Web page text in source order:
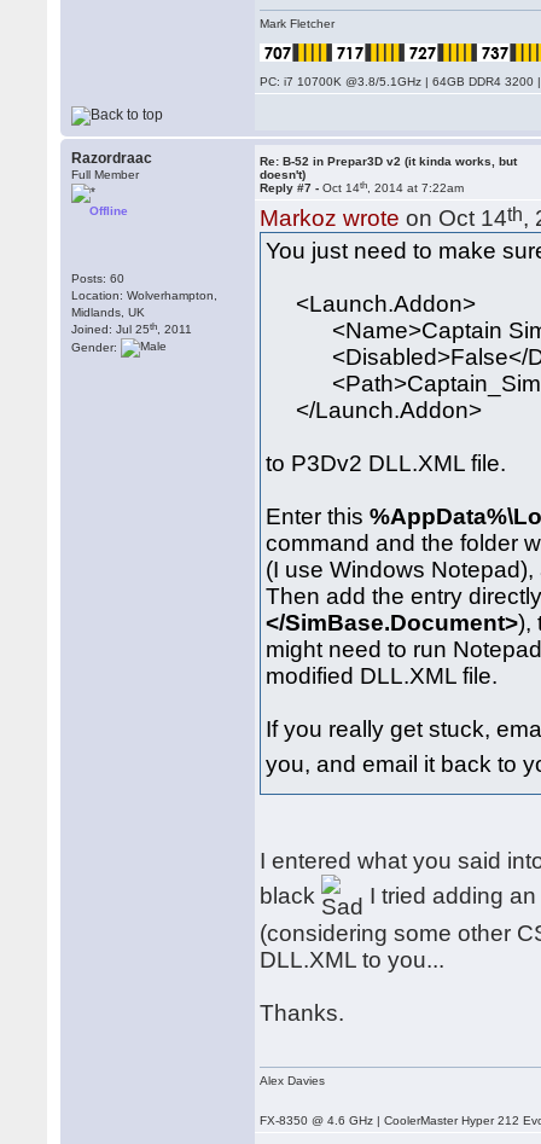
Mark Fletcher
PC: i7 10700K @3.8/5.1GHz | 64GB DDR4
Razordraac
Full Member
Offline
Posts: 60
Location: Wolverhampton,
Midlands, UK
Joined: Jul 25th , 2011
Gender:
Re: B-52 in Prepar3D v2 (it kinda works, but
doesn't)
Reply #7 -Oct 14th , 2014 at 7:22am
Markoz wrote on Oct 14th,
You just need to make
<Launch.Addon>
<Name>Captain Sim
<Disabled>False</
</Launch.Addon>
to P3Dv2 DLL.XML file.
Enter this
command and the folder
(I use Windows
Then add the entry
</SimBase.Document>),
might need to run
modified DLL.XML file.
If you really get stuck,
you, and email it back to
I entered what you said
black
I tried adding
(considering some other
DLL.XML to you...
Thanks.
Alex Davies
FX-8350 @ 4.6 GHz | CoolerMaster Hyper 212